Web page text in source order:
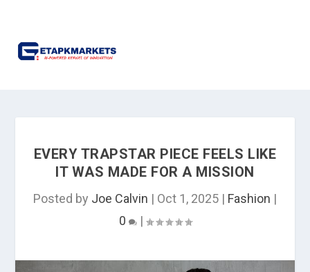
EVERY TRAPSTAR PIECE FEELS LIKE
IT WAS MADE FOR A MISSION
Posted by Joe Calvin | Oct 1, 2025 | Fashion |
0
|